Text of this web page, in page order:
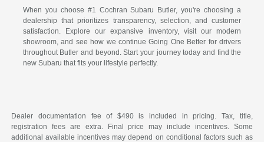
When you choose #1 Cochran Subaru Butler, you're choosing a
dealership that prioritizes transparency, selection, and customer
satisfaction. Explore our expansive inventory, visit our modern
showroom, and see how we continue Going One Better for drivers
throughout Butler and beyond. Start your journey today and find the
new Subaru that fits your lifestyle perfectly.
Dealer documentation fee of $490 is included in pricing. Tax, title,
registration fees are extra. Final price may include incentives. Some
additional available incentives may depend on conditional factors such as